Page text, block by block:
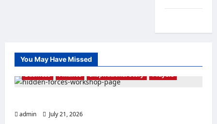
You May Have Missed
Business
Finance Inspirational Story Prayers
admin
July 21, 2026